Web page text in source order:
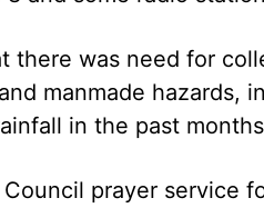
there was need for
manmade hazards,
in the past
prayer service